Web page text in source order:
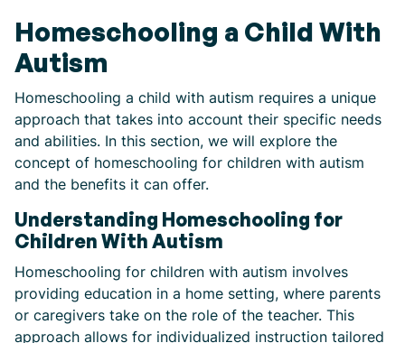
Homeschooling a Child With
Autism
Homeschooling a child with autism requires a unique
approach that takes into account their specific needs
and abilities. In this section, we will explore the
concept of homeschooling for children with autism
and the benefits it can offer.
Understanding Homeschooling for
Children With Autism
Homeschooling for children with autism involves
providing education in a home setting, where parents
or caregivers take on the role of the teacher. This
approach allows for individualized instruction tailored